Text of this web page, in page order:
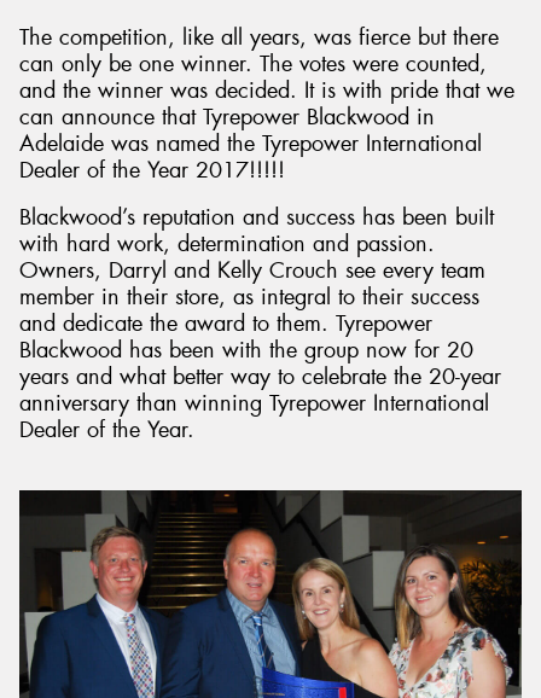
The competition, like all years, was fierce but there
can only be one winner. The votes were counted,
and the winner was decided. It is with pride that we
can announce that Tyrepower Blackwood in
Adelaide was named the Tyrepower International
Dealer of the Year 2017!!!!!
Blackwood’s reputation and success has been built
with hard work, determination and passion.
Owners, Darryl and Kelly Crouch see every team
member in their store, as integral to their success
and dedicate the award to them. Tyrepower
Blackwood has been with the group now for 20
years and what better way to celebrate the 20-year
anniversary than winning Tyrepower International
Dealer of the Year.